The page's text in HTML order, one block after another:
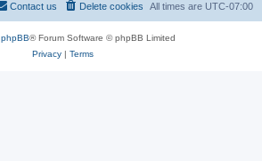
All times are UTC-07:00
Delete cookies
Contact us
phpBB® Forum Software © phpBB Limited
Privacy| Terms